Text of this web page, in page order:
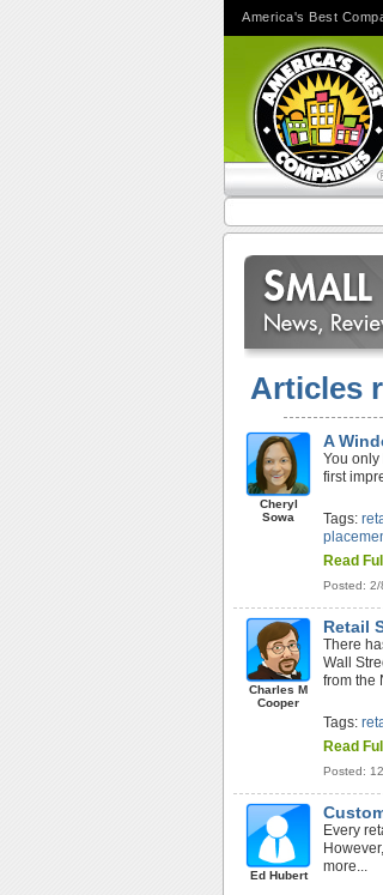
Articles
Cheryl
Sowa
A
You
first
Tags:
Read
Posted: 2/
Charles M
Cooper
Retail
There
Wall
from the
Tags:
Read
Posted:
Ed Hubert
Every
more...
America's Best